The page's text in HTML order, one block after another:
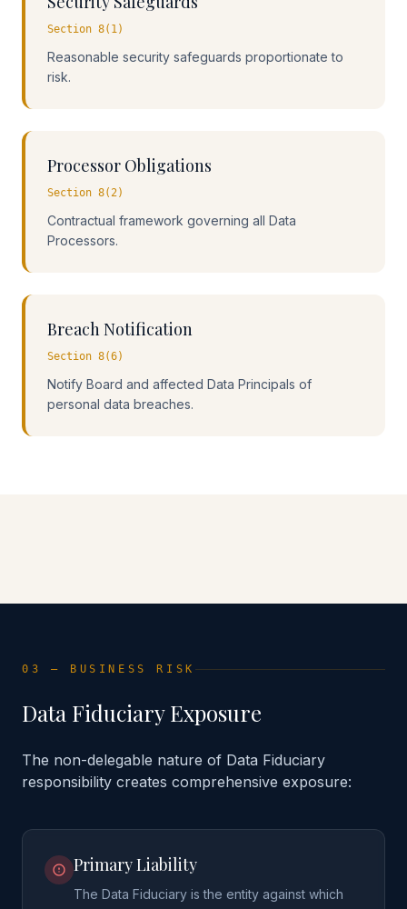
Section 8(1)
Reasonable security safeguards proportionate to
risk.
Processor Obligations
Section 8(2)
Contractual framework governing all Data
Processors.
Breach Notification
Section 8(6)
Notify Board and affected Data Principals of
personal data breaches.
03 — BUSINESS RISK
Data Fiduciary Exposure
The non-delegable nature of Data Fiduciary
responsibility creates comprehensive exposure:
Primary Liability
The Data Fiduciary is the entity against which